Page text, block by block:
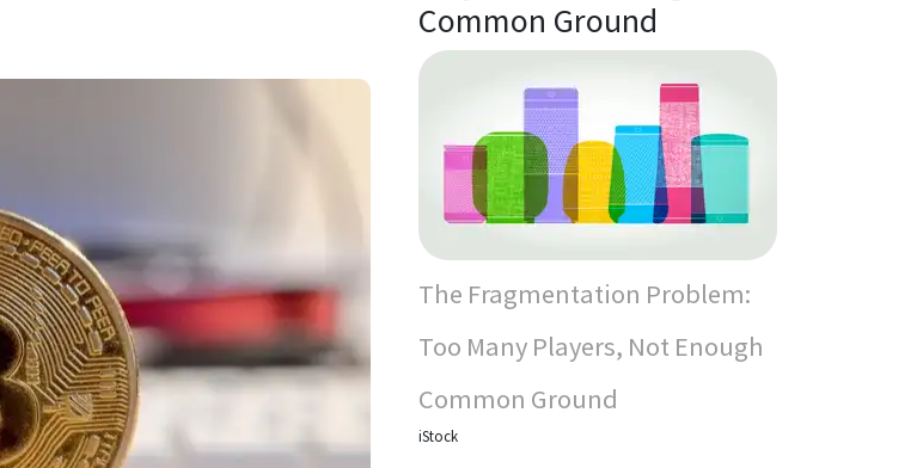
Common Ground
The Fragmentation Problem:
Too Many Players, Not Enough
Common Ground
iStock